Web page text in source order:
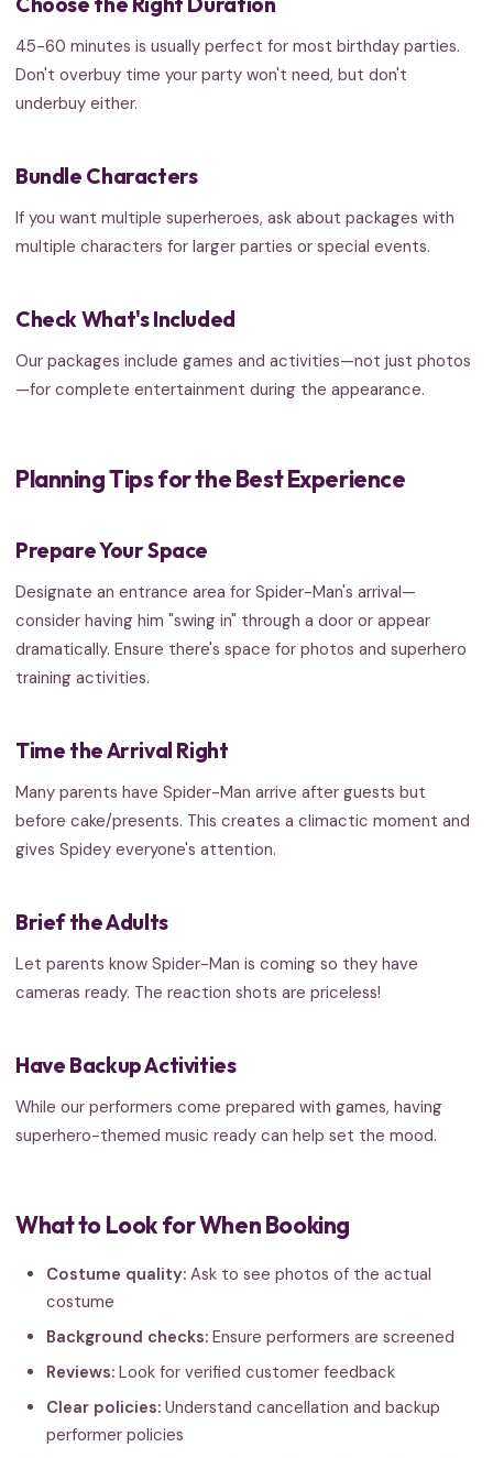
45-60 minutes is usually perfect for most birthday parties.
Don't overbuy time your party won't need, but don't
underbuy either.
Bundle Characters
If you want multiple superheroes, ask about packages with
multiple characters for larger parties or special events.
Check What's Included
Our packages include games and activities—not just photos
—for complete entertainment during the appearance.
Planning Tips for the Best Experience
Prepare Your Space
Designate an entrance area for Spider-Man's arrival—
consider having him "swing in" through a door or appear
dramatically. Ensure there's space for photos and superhero
training activities.
Time the Arrival Right
Many parents have Spider-Man arrive after guests but
before cake/presents. This creates a climactic moment and
gives Spidey everyone's attention.
Brief the Adults
Let parents know Spider-Man is coming so they have
cameras ready. The reaction shots are priceless!
Have Backup Activities
While our performers come prepared with games, having
superhero-themed music ready can help set the mood.
What to Look for When Booking
Costume quality: Ask to see photos of the actual
costume
Background checks: Ensure performers are screened
Reviews: Look for verified customer feedback
Clear policies: Understand cancellation and backup
performer policies